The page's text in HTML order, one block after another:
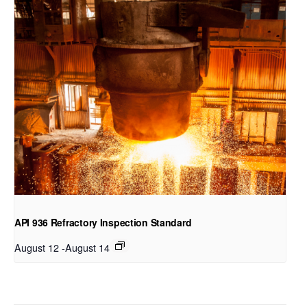
API 936 Refractory Inspection Standard
August 12-August 14